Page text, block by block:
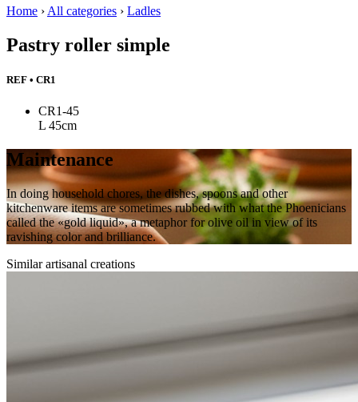
Home › All categories › Ladles
Pastry roller simple
REF • CR1
CR1-45
L 45cm
Maintenance
In doing household chores, the dishes, spoons and other
kitchenware items are sometimes rubbed with what the Phoenicians
called the «gold liquid», a metaphor for olive oil in view of its
ravishing color and brilliance.
Similar artisanal creations